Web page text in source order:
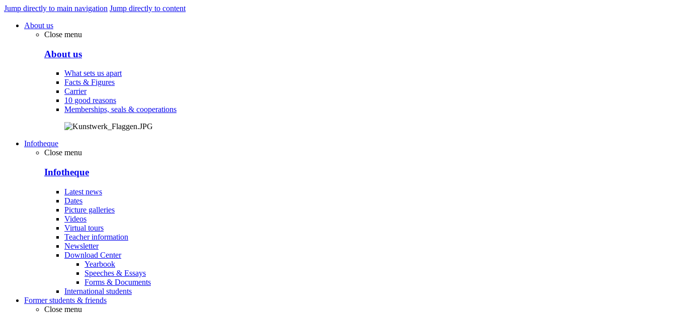
Jump directly to main navigation Jump directly to content
About us
Close menu
About us
What sets us apart
Facts & Figures
Carrier
10 good reasons
Memberships, seals & cooperations
Infotheque
Close menu
Infotheque
Latest news
Dates
Picture galleries
Videos
Virtual tours
Teacher information
Newsletter
Download Center
Yearbook
Speeches & Essays
Forms & Documents
International students
Former students & friends
Close menu